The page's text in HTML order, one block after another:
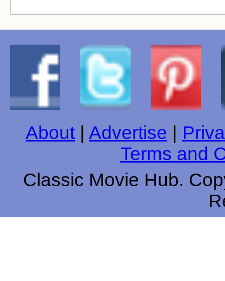
About Advertise
Terms and
Classic Movie Hub.